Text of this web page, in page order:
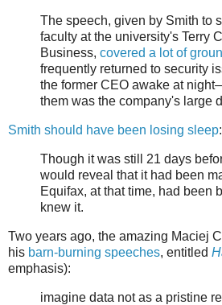
The speech, given by Smith to
faculty at the university's Terry
Business, covered a lot of
frequently returned to security
the former CEO awake at
them was the company's large
Smith should have been losing sleep:
Though it was still 21 days
would reveal that it had been
Equifax, at that time, had been
knew it.
Two years ago, the amazing Maciej
his barn-burning speeches, entitled
emphasis):
imagine data not as a pristine